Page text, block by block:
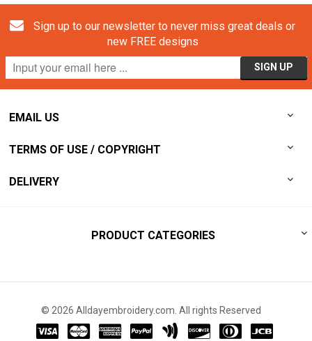
Sign up to our newsletter to never miss great deals or
new FREE designs
EMAIL US
TERMS OF USE / COPYRIGHT
DELIVERY
PRODUCT CATEGORIES
© 2026 Alldayembroidery.com. All rights Reserved